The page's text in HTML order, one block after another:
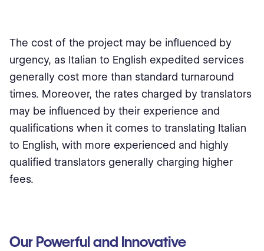
The cost of the project may be influenced by
urgency, as Italian to English expedited services
generally cost more than standard turnaround
times. Moreover, the rates charged by translators
may be influenced by their experience and
qualifications when it comes to translating Italian
to English, with more experienced and highly
qualified translators generally charging higher
fees.
Our Powerful and Innovative